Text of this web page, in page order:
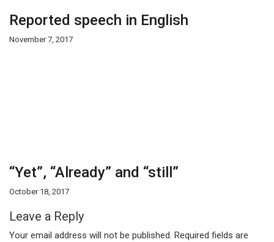
Reported speech in English
November 7, 2017
“Yet”, “Already” and “still”
October 18, 2017
Leave a Reply
Your email address will not be published. Required fields are